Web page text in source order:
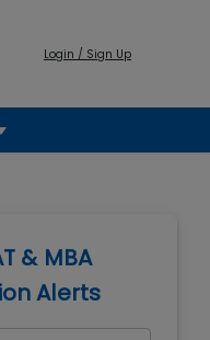
Login / Sign Up
& MBA
Alerts